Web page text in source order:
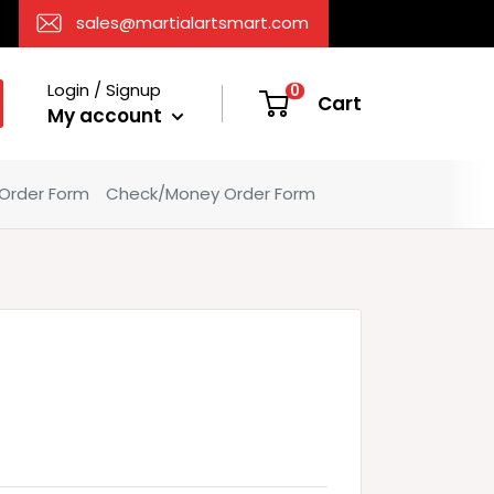
sales@martialartsmart.com
Login / Signup
My account
0 Cart
Form Check/Money Order Form